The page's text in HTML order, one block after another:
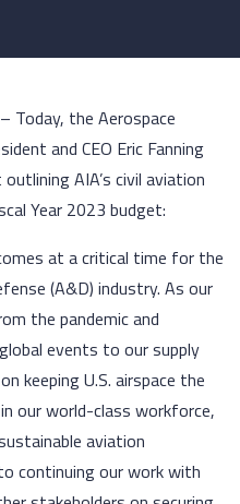
Today, the Aerospace
and CEO Eric Fanning
AIA’s civil aviation
Year 2023 budget:
at a critical time for the
(A&D) industry. As our
the pandemic and
events to our supply
keeping U.S. airspace the
our world-class workforce,
aviation
continuing our work with